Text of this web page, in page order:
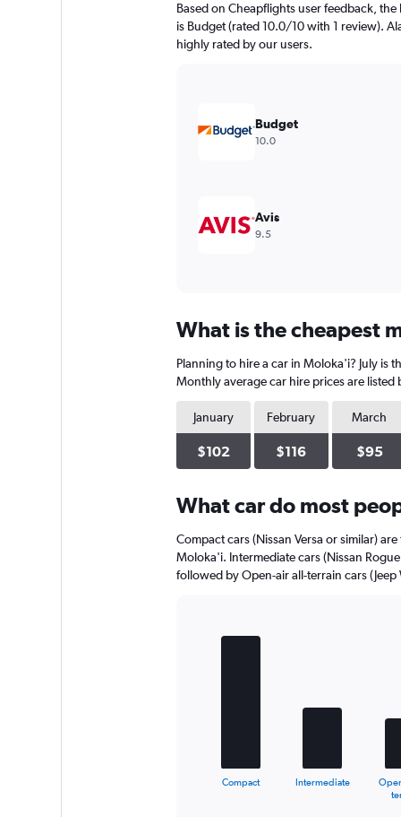
chart
has
1
Range:
Based on Cheapflights user feedback,
is Budget (rated 10.0/10 with 1 review).
highly rated by our users.
Budget
10.0
Avis
9.5
What is the cheapest
Planning to hire a car in Moloka'i? July is
Monthly average car hire prices are
January
$102
February
$116
March
$95
What car do most
Compact cars (Nissan Versa or similar)
Moloka'i. Intermediate cars (Nissan
followed by Open-air all-terrain cars
Compact Intermediate